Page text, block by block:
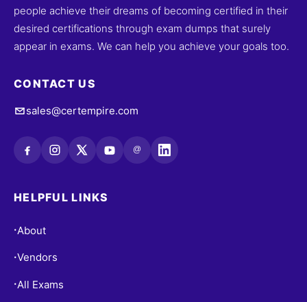
people achieve their dreams of becoming certified in their
desired certifications through exam dumps that surely
appear in exams. We can help you achieve your goals too.
CONTACT US
sales@certempire.com
@
HELPFUL LINKS
• About
•Vendors
• All Exams